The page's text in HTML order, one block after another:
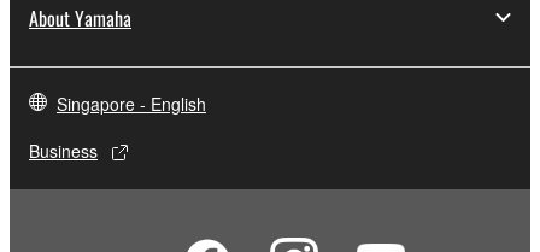
About Yamaha
Singapore - English
Business